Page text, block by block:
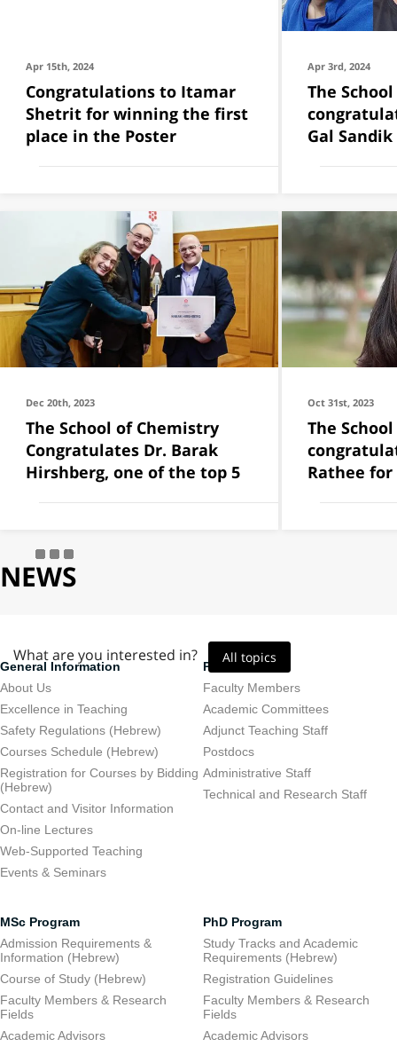
Apr 15th, 2024
Congratulations to Itamar
Shetrit for winning the first
place in the Poster
Apr 3rd, 2024
The
Gal
Dec 20th, 2023
The School of Chemistry
Congratulates Dr. Barak
Hirshberg, one of the top 5
Oct 31st, 2023
The
Rathee
NEWS
What are you interested in? All topics
General Information
About Us
Excellence in Teaching
Safety Regulations (Hebrew)
Courses Schedule (Hebrew)
Registration for Courses by Bidding
(Hebrew)
Contact and Visitor Information
On-line Lectures
Web-Supported Teaching
Events & Seminars
Personnel
Faculty Members
Academic Committees
Adjunct Teaching Staff
Postdocs
Administrative Staff
Technical and Research Staff
MSc Program
Admission Requirements &
Information (Hebrew)
Course of Study (Hebrew)
Faculty Members & Research
Fields
Academic Advisors
PhD Program
Study Tracks and Academic
Requirements (Hebrew)
Registration Guidelines
Faculty Members & Research
Fields
Academic Advisors